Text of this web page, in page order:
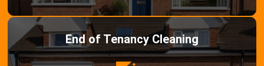
End of Tenancy Cleaning